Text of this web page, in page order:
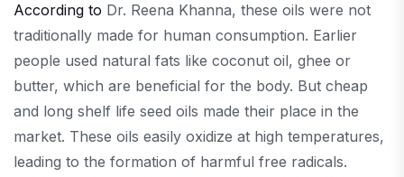
According to Dr. Reena Khanna, these oils were not
traditionally made for human consumption. Earlier
people used natural fats like coconut oil, ghee or
butter, which are beneficial for the body. But cheap
and long shelf life seed oils made their place in the
market. These oils easily oxidize at high temperatures,
leading to the formation of harmful free radicals.